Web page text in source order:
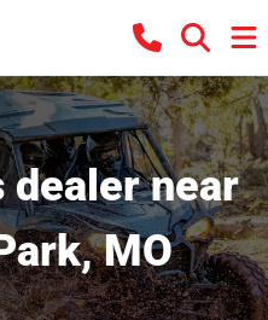
dealer near
MO